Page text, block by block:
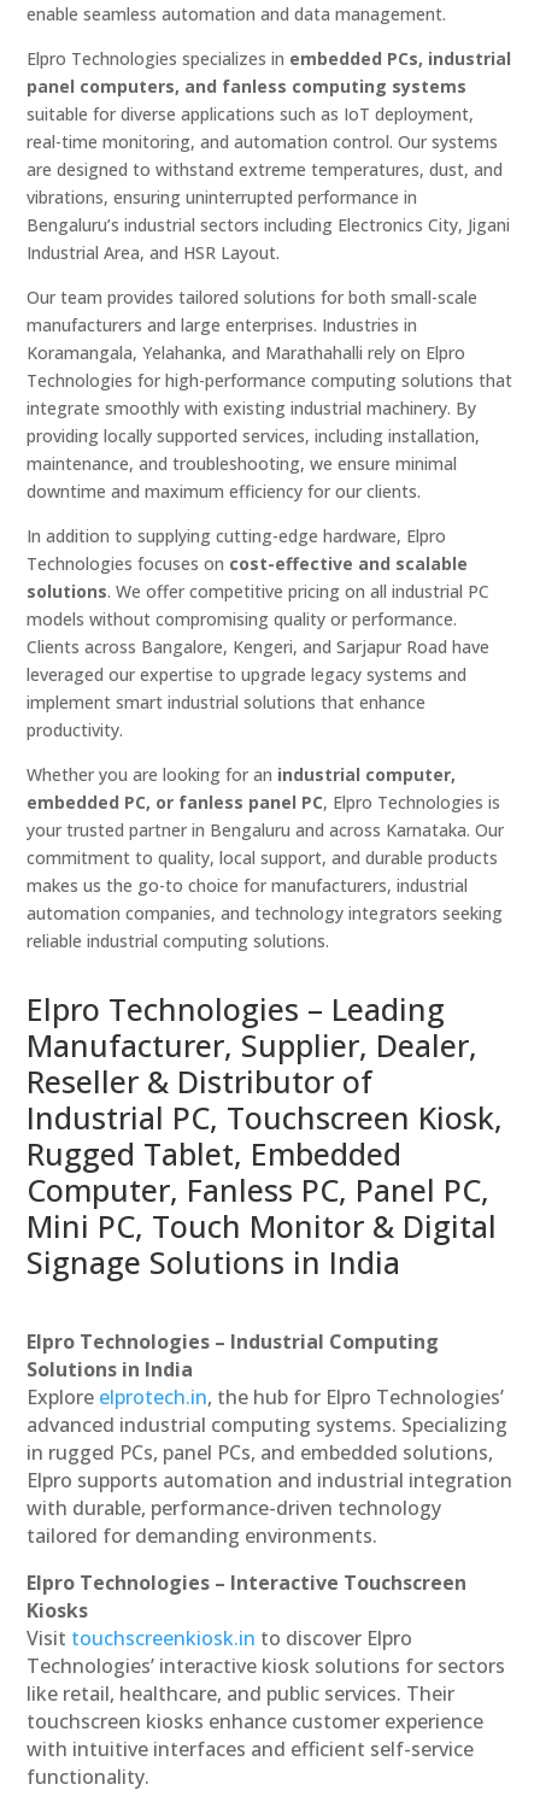
enable seamless automation and data management.
Elpro Technologies specializes in embedded PCs, industrial
panel computers, and fanless computing systems
suitable for diverse applications such as IoT deployment,
real-time monitoring, and automation control. Our systems
are designed to withstand extreme temperatures, dust, and
vibrations, ensuring uninterrupted performance in
Bengaluru’s industrial sectors including Electronics City, Jigani
Industrial Area, and HSR Layout.
Our team provides tailored solutions for both small-scale
manufacturers and large enterprises. Industries in
Koramangala, Yelahanka, and Marathahalli rely on Elpro
Technologies for high-performance computing solutions that
integrate smoothly with existing industrial machinery. By
providing locally supported services, including installation,
maintenance, and troubleshooting, we ensure minimal
downtime and maximum efficiency for our clients.
In addition to supplying cutting-edge hardware, Elpro
Technologies focuses on cost-effective and scalable
solutions. We offer competitive pricing on all industrial PC
models without compromising quality or performance.
Clients across Bangalore, Kengeri, and Sarjapur Road have
leveraged our expertise to upgrade legacy systems and
implement smart industrial solutions that enhance
productivity.
Whether you are looking for an industrial computer,
embedded PC, or fanless panel PC, Elpro Technologies is
your trusted partner in Bengaluru and across Karnataka. Our
commitment to quality, local support, and durable products
makes us the go-to choice for manufacturers, industrial
automation companies, and technology integrators seeking
reliable industrial computing solutions.
Elpro Technologies – Leading
Manufacturer, Supplier, Dealer,
Reseller & Distributor of
Industrial PC, Touchscreen Kiosk,
Rugged Tablet, Embedded
Computer, Fanless PC, Panel PC,
Mini PC, Touch Monitor & Digital
Signage Solutions in India
Elpro Technologies – Industrial Computing
Solutions in India
Explore elprotech.in, the hub for Elpro Technologies’
advanced industrial computing systems. Specializing
in rugged PCs, panel PCs, and embedded solutions,
Elpro supports automation and industrial integration
with durable, performance-driven technology
tailored for demanding environments.
Elpro Technologies – Interactive Touchscreen
Kiosks
Visit touchscreenkiosk.in to discover Elpro
Technologies’ interactive kiosk solutions for sectors
like retail, healthcare, and public services. Their
touchscreen kiosks enhance customer experience
with intuitive interfaces and efficient self-service
functionality.